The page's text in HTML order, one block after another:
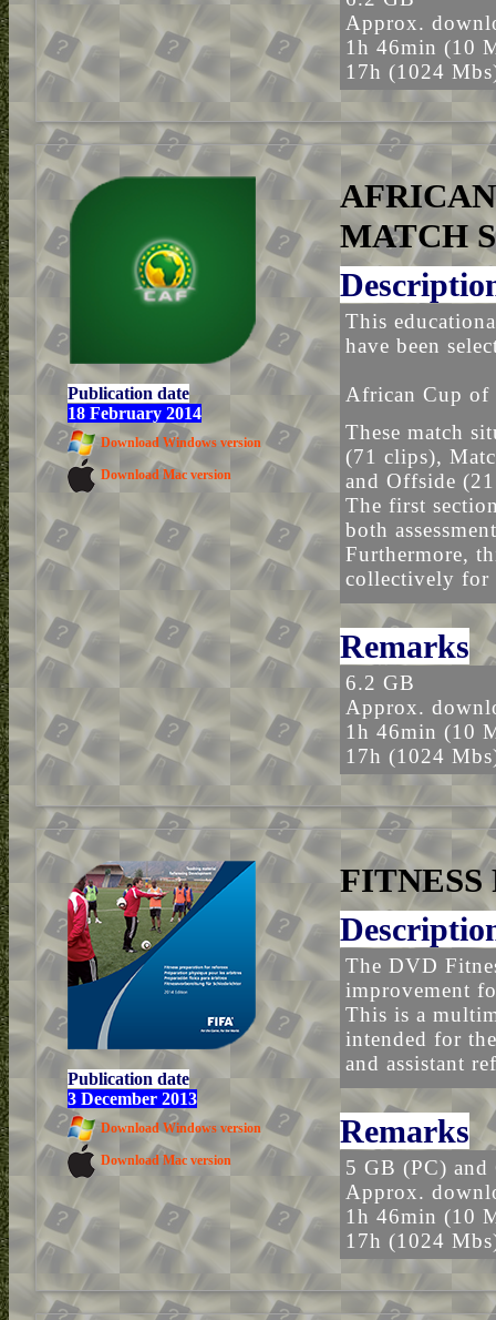
Approx.
1h 46min (10
17h (1024
Publication date
18 February 2014
Download Windows version
Download Mac version
MATCH
This
have been
African Cup of
These match
(71 clips),
and Offside
The first
both
Furthermore,
collectively for
Remarks
6.2 GB
Approx.
1h 46min (10
17h (1024
Publication date
3 December 2013
Download Windows version
Download Mac version
FITNESS
The DVD
improvement
This is a
intended for
and assistant
Remarks
5 GB (PC)
Approx.
1h 46min (10
17h (1024